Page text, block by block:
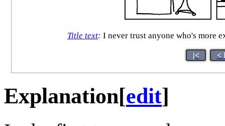
Title text: I never trust anyone who's more
|< <
Explanation[edit]